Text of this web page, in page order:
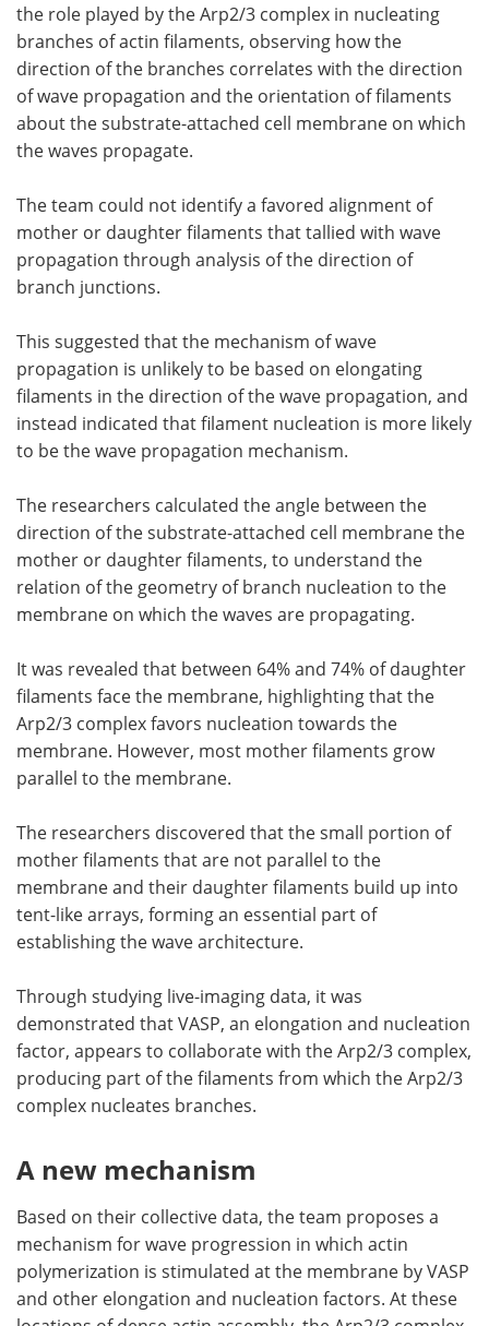
the role played by the Arp2/3 complex in nucleating
branches of actin filaments, observing how the
direction of the branches correlates with the direction
of wave propagation and the orientation of filaments
about the substrate-attached cell membrane on which
the waves propagate.
The team could not identify a favored alignment of
mother or daughter filaments that tallied with wave
propagation through analysis of the direction of
branch junctions.
This suggested that the mechanism of wave
propagation is unlikely to be based on elongating
filaments in the direction of the wave propagation, and
instead indicated that filament nucleation is more likely
to be the wave propagation mechanism.
The researchers calculated the angle between the
direction of the substrate-attached cell membrane the
mother or daughter filaments, to understand the
relation of the geometry of branch nucleation to the
membrane on which the waves are propagating.
It was revealed that between 64% and 74% of daughter
filaments face the membrane, highlighting that the
Arp2/3 complex favors nucleation towards the
membrane. However, most mother filaments grow
parallel to the membrane.
The researchers discovered that the small portion of
mother filaments that are not parallel to the
membrane and their daughter filaments build up into
tent-like arrays, forming an essential part of
establishing the wave architecture.
Through studying live-imaging data, it was
demonstrated that VASP, an elongation and nucleation
factor, appears to collaborate with the Arp2/3 complex,
producing part of the filaments from which the Arp2/3
complex nucleates branches.
A new mechanism
Based on their collective data, the team proposes a
mechanism for wave progression in which actin
polymerization is stimulated at the membrane by VASP
and other elongation and nucleation factors. At these